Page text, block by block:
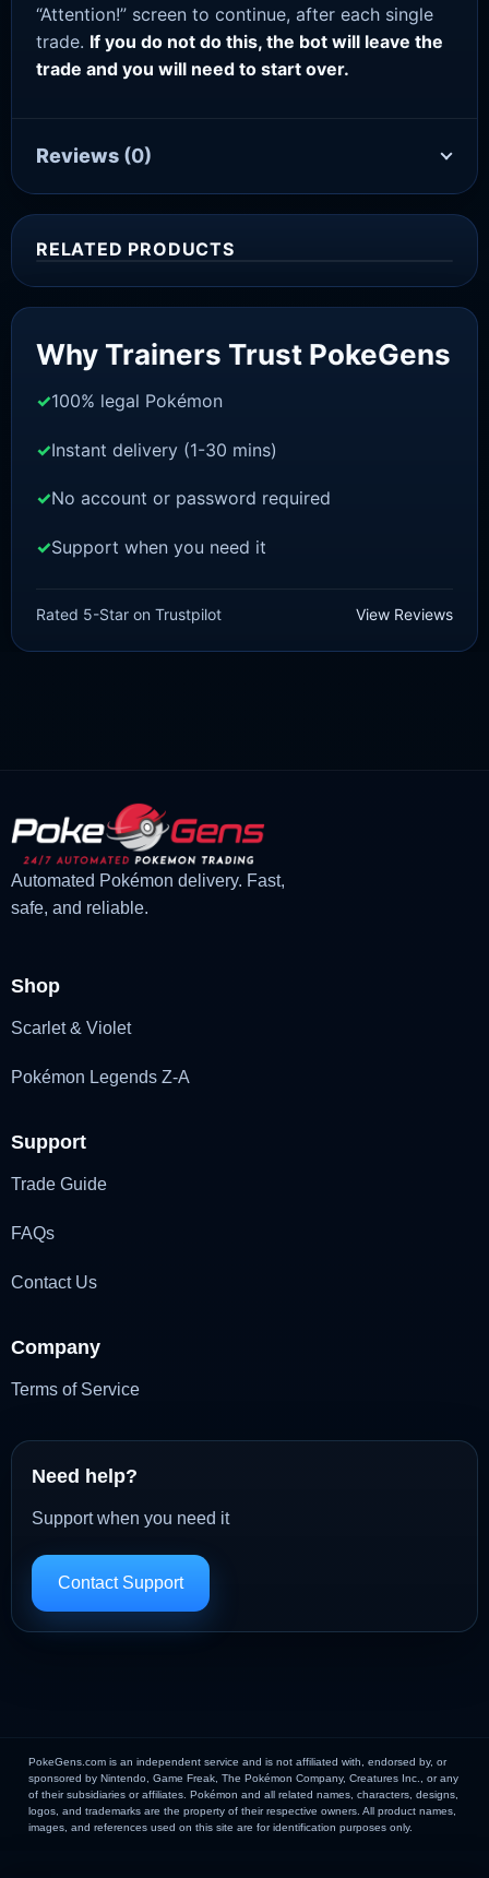
“Attention!” screen to continue, after each single
trade. If you do not do this, the bot will leave the
trade and you will need to start over.
Reviews (0)
RELATED PRODUCTS
£1.50
price
£ 1.35
price
Why Trainers Trust PokeGens
100% legal Pokémon
Instant delivery (1-30 mins)
No account or password required
Support when you need it
Rated 5-Star on Trustpilot View Reviews
Automated Pokémon delivery. Fast,
safe, and reliable.
Shop
Scarlet & Violet
Pokémon Legends Z-A
Support
Trade Guide
FAQs
Contact Us
Company
Terms of Service
Need help?
Support when you need it
Contact Support
PokeGens.com is an independent service and is not affiliated with, endorsed by, or
sponsored by Nintendo, Game Freak, The Pokémon Company, Creatures Inc., or any
of their subsidiaries or affiliates. Pokémon and all related names, characters, designs,
logos, and trademarks are the property of their respective owners. All product names,
images, and references used on this site are for identification purposes only.